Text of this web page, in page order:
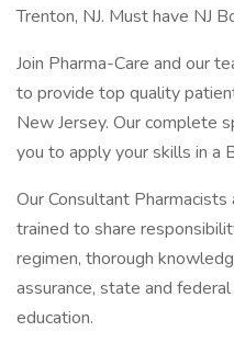
Trenton, NJ. Must have NJ
Join Pharma-Care and our
to provide top quality
New Jersey. Our complete
you to apply your skills in a
Our Consultant
trained to share
regimen, thorough
assurance, state and
education.